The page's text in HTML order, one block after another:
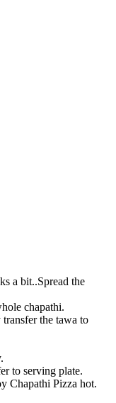
a bit..Spread the
chapathi.
the tawa to
to serving plate.
Chapathi Pizza hot.